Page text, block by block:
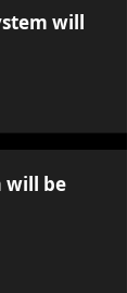
will
will be